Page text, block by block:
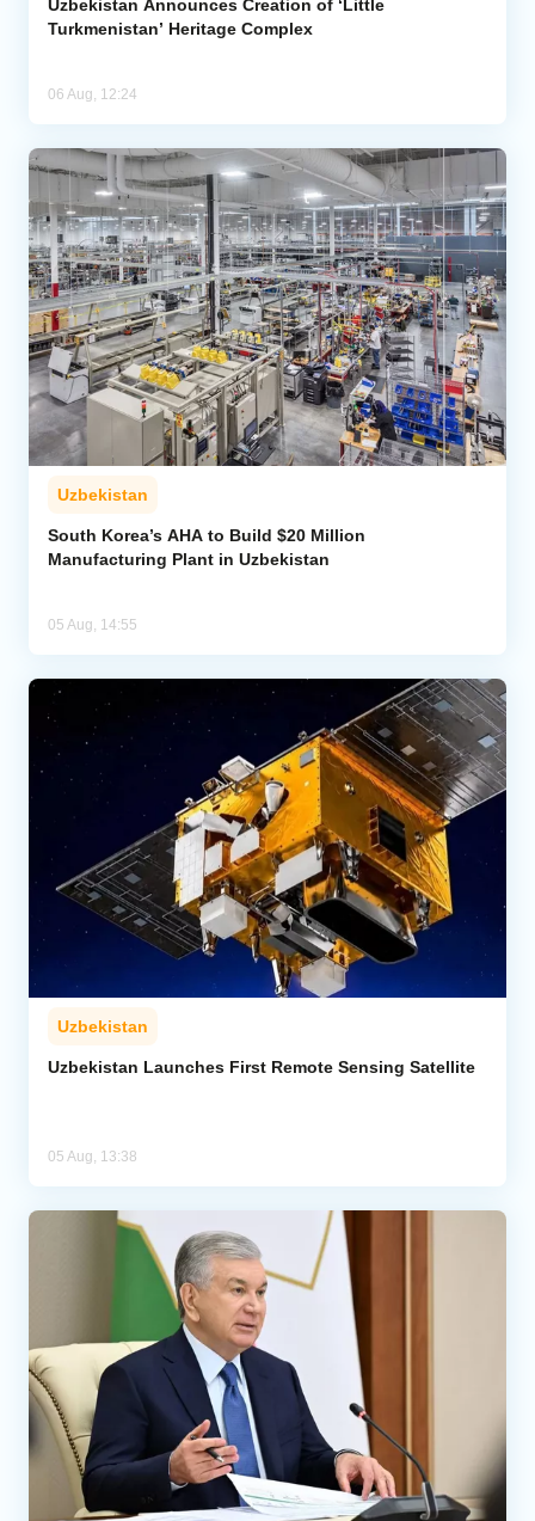
Uzbekistan Announces Creation of ‘Little
Turkmenistan’ Heritage Complex
06 Aug, 12:24
Uzbekistan
South Korea’s AHA to Build $20 Million
Manufacturing Plant in Uzbekistan
05 Aug, 14:55
Uzbekistan
Uzbekistan Launches First Remote Sensing Satellite
05 Aug, 13:38